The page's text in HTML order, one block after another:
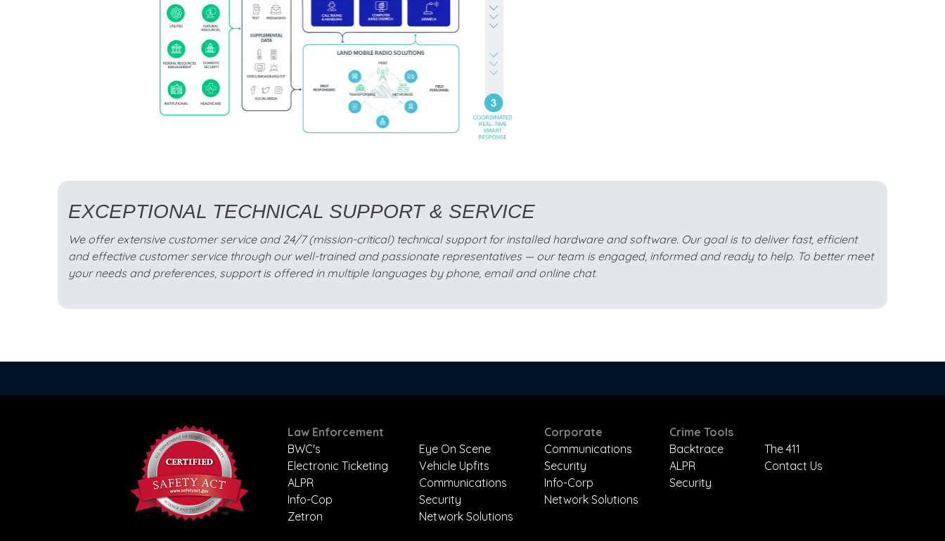
EXCEPTIONAL TECHNICAL SUPPORT & SERVICE
We offer extensive customer service and 24/7 (mission-critical) technical support for installed hardware and software. Our goal is to deliver fast, efficient
and effective customer service through our well-trained and passionate representatives — our team is engaged, informed and ready to help. To better meet
your needs and preferences, support is offered in multiple languages by phone, email and online chat.
Law Enforcement
BWC's
Electronic Ticketing
ALPR
Info-Cop
Zetron
Eye On Scene
Vehicle Upfits
Communications
Security
Network Solutions
Corporate
Communications
Security
Info-Corp
Network Solutions
Crime Tools
Backtrace
ALPR
Security
The 411
Contact Us